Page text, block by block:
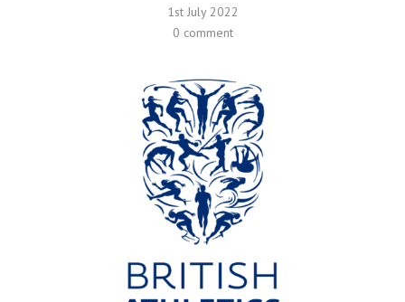
1st July 2022
0 comment